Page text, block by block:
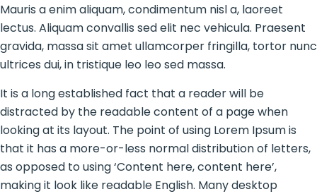
Mauris a enim aliquam, condimentum nisl a, laoreet
lectus. Aliquam convallis sed elit nec vehicula. Praesent
gravida, massa sit amet ullamcorper fringilla, tortor nunc
ultrices dui, in tristique leo leo sed massa.
It is a long established fact that a reader will be
distracted by the readable content of a page when
looking at its layout. The point of using Lorem Ipsum is
that it has a more-or-less normal distribution of letters,
as opposed to using ‘Content here, content here’,
making it look like readable English. Many desktop